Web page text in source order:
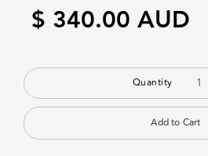
$ 340.00 AUD
Quantity